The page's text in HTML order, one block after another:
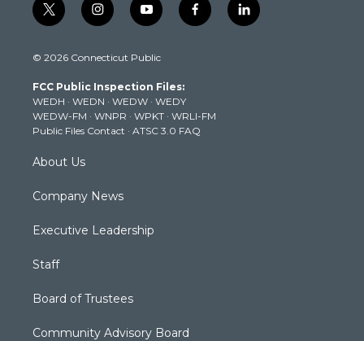
t
w
t
e
r
i
n
t
g
r
a
m
y
o
t
b
e
f
a
k
l
i
© 2026 Connecticut Public
FCC Public Inspection Files:
WEDH · WEDN · WEDW · WEDY
WEDW-FM · WNPR · WPKT · WRLI-FM
Public Files Contact · ATSC 3.0 FAQ
About Us
Company News
Executive Leadership
Staff
Board of Trustees
Community Advisory Board